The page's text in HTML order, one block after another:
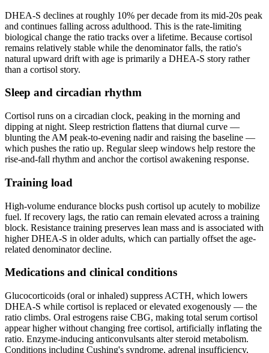
DHEA-S declines at roughly 10% per decade from its mid-20s peak
and continues falling across adulthood. This is the rate-limiting
biological change the ratio tracks over a lifetime. Because cortisol
remains relatively stable while the denominator falls, the ratio's
natural upward drift with age is primarily a DHEA-S story rather
than a cortisol story.
Sleep and circadian rhythm
Cortisol runs on a circadian clock, peaking in the morning and
dipping at night. Sleep restriction flattens that diurnal curve —
blunting the AM peak-to-evening nadir and raising the baseline —
which pushes the ratio up. Regular sleep windows help restore the
rise-and-fall rhythm and anchor the cortisol awakening response.
Training load
High-volume endurance blocks push cortisol up acutely to mobilize
fuel. If recovery lags, the ratio can remain elevated across a training
block. Resistance training preserves lean mass and is associated with
higher DHEA-S in older adults, which can partially offset the age-
related denominator decline.
Medications and clinical conditions
Glucocorticoids (oral or inhaled) suppress ACTH, which lowers
DHEA-S while cortisol is replaced or elevated exogenously — the
ratio climbs. Oral estrogens raise CBG, making total serum cortisol
appear higher without changing free cortisol, artificially inflating the
ratio. Enzyme-inducing anticonvulsants alter steroid metabolism.
Conditions including Cushing's syndrome, adrenal insufficiency,